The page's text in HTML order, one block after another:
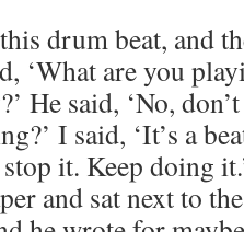
drum beat, and
‘What are you
He said, ‘No,
I said, ‘It’s a
it. Keep doing
and sat next to